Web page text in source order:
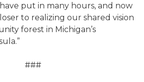
put in many hours, and now
to realizing our shared vision
forest in Michigan’s
###